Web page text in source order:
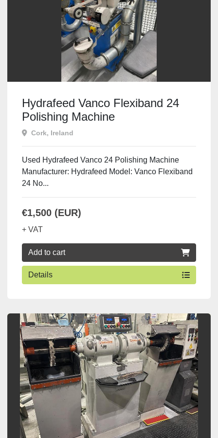
Hydrafeed Vanco Flexiband 24
Polishing Machine
Cork, Ireland
Used Hydrafeed Vanco 24 Polishing Machine
Manufacturer: Hydrafeed Model: Vanco Flexiband
24 No...
€1,500 (EUR)
+ VAT
Add to cart
Details